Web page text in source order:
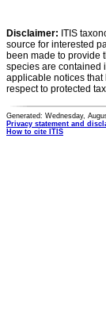
Disclaimer: ITIS
source for interested
been made to provide
species are contained
applicable notices that
respect to protected
Generated: Wednesday,
Privacy statement and
How to cite ITIS